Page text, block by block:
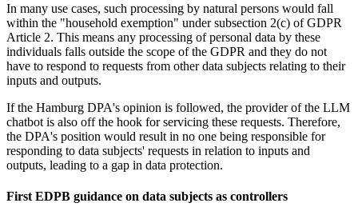
In many use cases, such processing by natural persons would fall
within the "household exemption" under subsection 2(c) of GDPR
Article 2. This means any processing of personal data by these
individuals falls outside the scope of the GDPR and they do not
have to respond to requests from other data subjects relating to their
inputs and outputs.
If the Hamburg DPA's opinion is followed, the provider of the LLM
chatbot is also off the hook for servicing these requests. Therefore,
the DPA's position would result in no one being responsible for
responding to data subjects' requests in relation to inputs and
outputs, leading to a gap in data protection.
First EDPB guidance on data subjects as controllers